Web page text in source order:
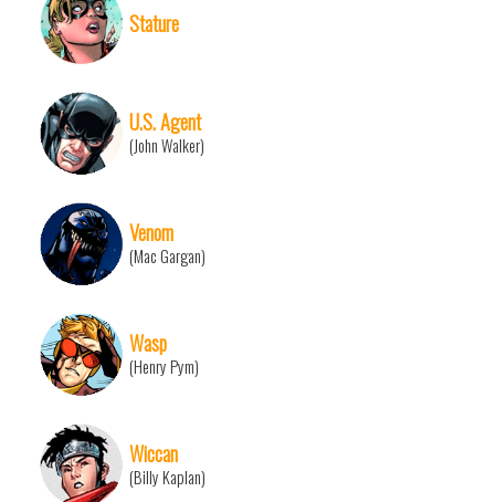
Stature
U.S. Agent
(John Walker)
Venom
(Mac Gargan)
Wasp
(Henry Pym)
Wiccan
(Billy Kaplan)